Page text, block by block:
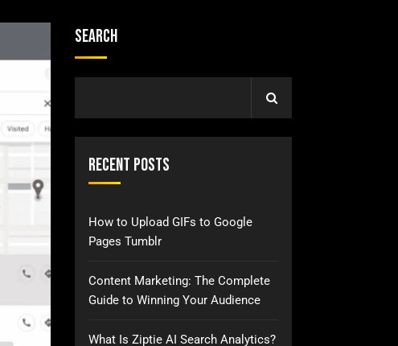
Search
Recent Posts
How to Upload GIFs to Google
Pages Tumblr
Content Marketing: The Complete
Guide to Winning Your Audience
What Is Ziptie AI Search Analytics?